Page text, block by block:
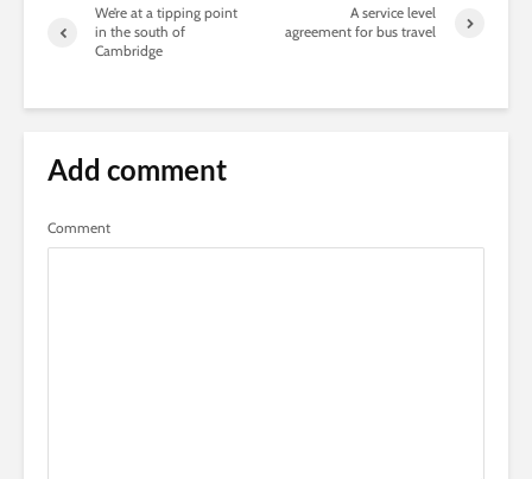
We’re at a tipping point
in the south of
Cambridge
A service level
agreement for bus travel
Add comment
Comment